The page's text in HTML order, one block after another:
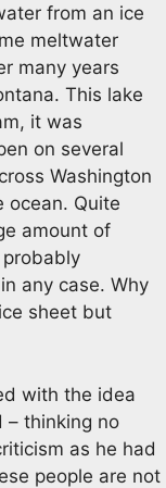
from an ice
meltwater
many years
This lake
it was
on several
Washington
ocean. Quite
amount of
any case. Why
sheet but
with the idea
– thinking no
as he had
people are not